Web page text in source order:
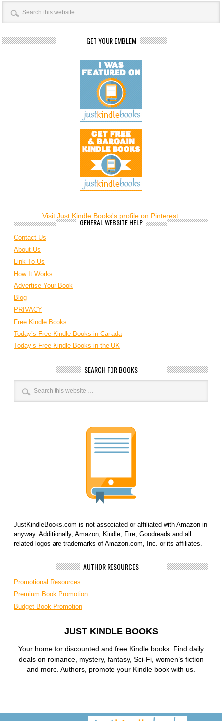
GET YOUR EMBLEM
Visit Just Kindle Books's profile on Pinterest.
GENERAL WEBSITE HELP
Contact Us
About Us
Link To Us
How It Works
Advertise Your Book
Blog
PRIVACY
Free Kindle Books
Today’s Free Kindle Books in Canada
Today’s Free Kindle Books in the UK
SEARCH FOR BOOKS
JustKindleBooks.com is not associated or affiliated with Amazon in
anyway. Additionally, Amazon, Kindle, Fire, Goodreads and all
related logos are trademarks of Amazon.com, Inc. or its affiliates.
AUTHOR RESOURCES
Promotional Resources
Premium Book Promotion
Budget Book Promotion
JUST KINDLE BOOKS
Your home for discounted and free Kindle books. Find daily
deals on romance, mystery, fantasy, Sci-Fi, women’s fiction
and more. Authors, promote your Kindle book with us.